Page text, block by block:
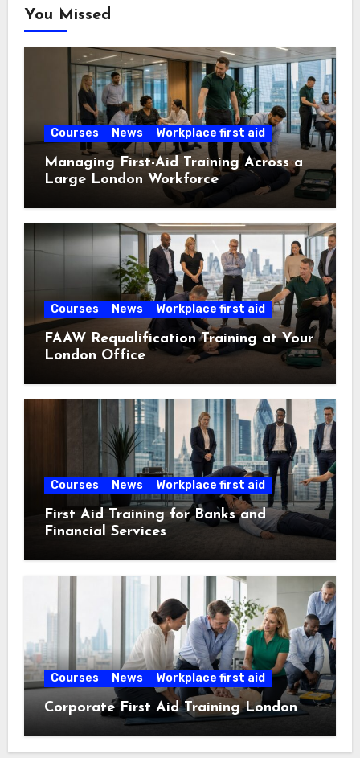
You Missed
Courses News Workplace first aid
Managing First-Aid Training Across a
Large London Workforce
Courses News Workplace first aid
FAAW Requalification Training at Your
London Office
Courses News Workplace first aid
First Aid Training for Banks and
Financial Services
Courses News Workplace first aid
Corporate First Aid Training London